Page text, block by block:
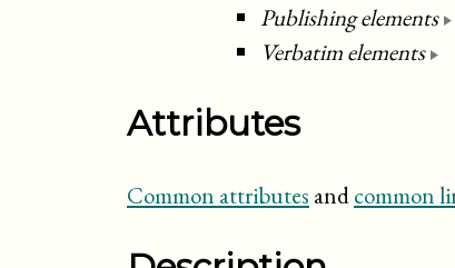
Publishing elements
Verbatim elements
Attributes
Common attributes andcommon